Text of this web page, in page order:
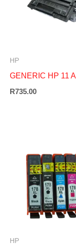
HP
GENERIC HP 11 A
R735.00
HP